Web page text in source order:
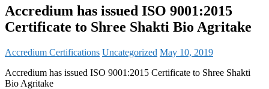
Accredium has issued ISO 9001:2015
Certificate to Shree Shakti Bio Agritake
Accredium Certifications Uncategorized May 10, 2019
Accredium has issued ISO 9001:2015 Certificate to Shree Shakti
Bio Agritake